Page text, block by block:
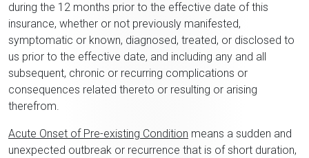
during the 12 months prior to the effective date of this
insurance, whether or not previously manifested,
symptomatic or known, diagnosed, treated, or disclosed to
us prior to the effective date, and including any and all
subsequent, chronic or recurring complications or
consequences related thereto or resulting or arising
therefrom.
Acute Onset of Pre-existing Condition means a sudden and
unexpected outbreak or recurrence that is of short duration,